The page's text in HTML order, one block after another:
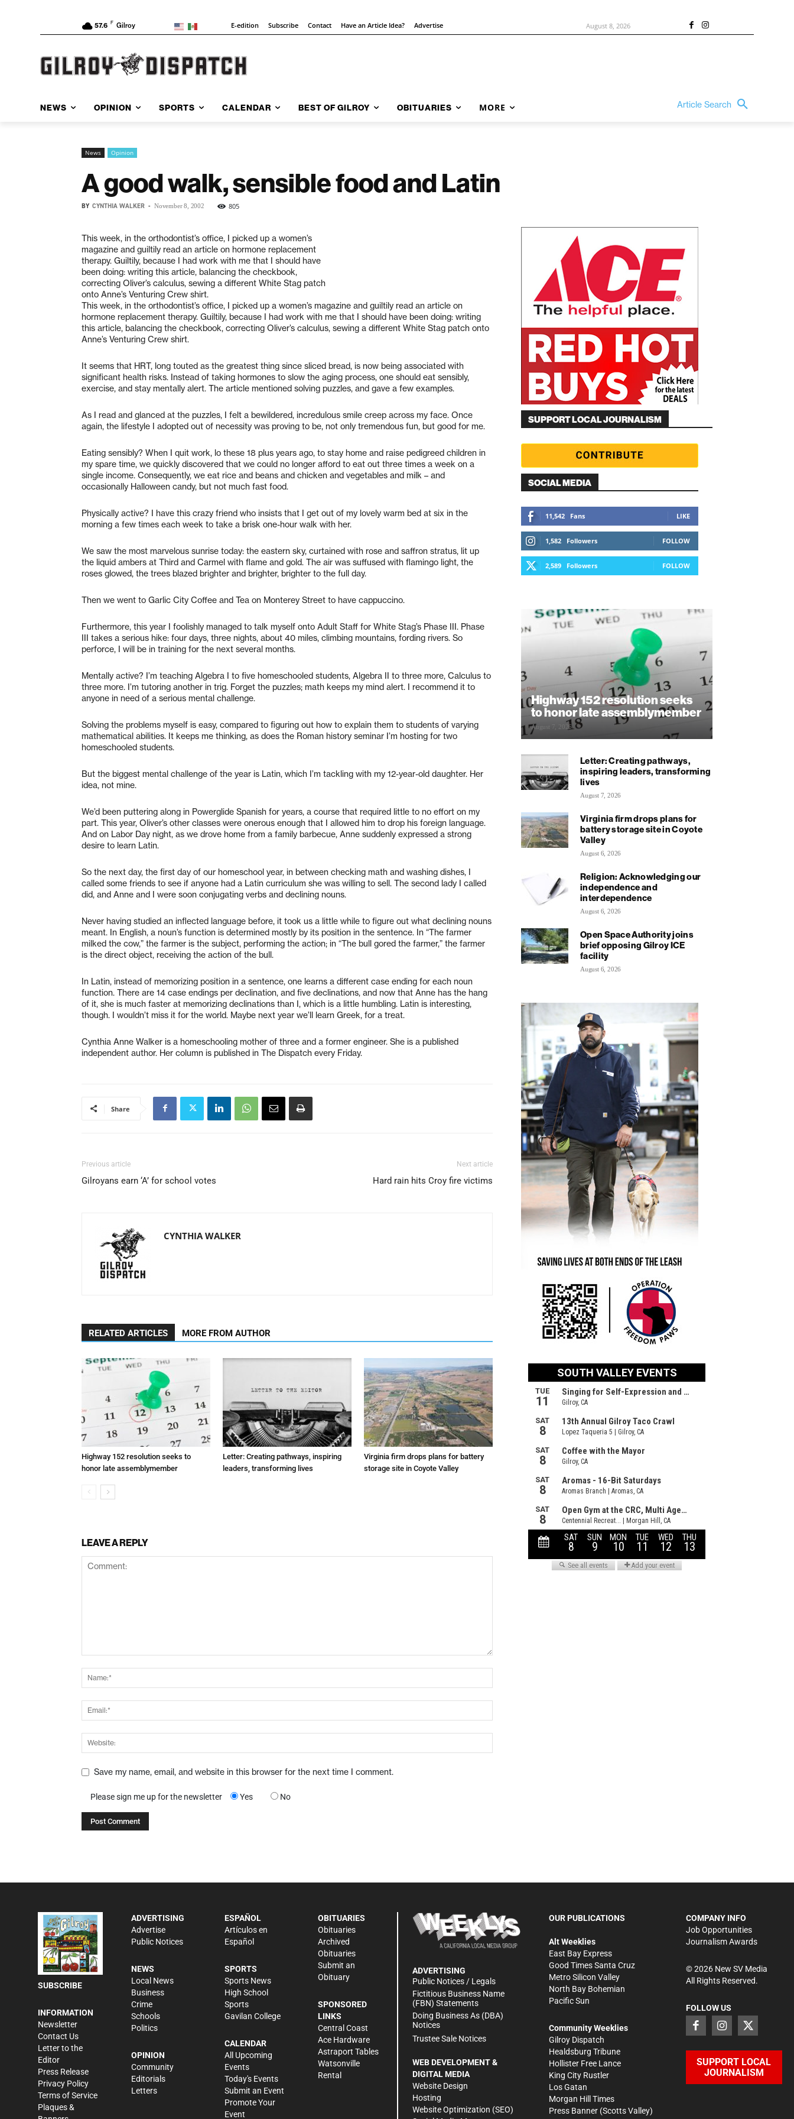
57.6 F Gilroy E-edition Subscribe Contact Have an Article Idea? Advertise August 8, 2026
NEWS OPINION SPORTS CALENDAR BEST OF GILROY OBITUARIES MORE Article Search
News Opinion
A good walk, sensible food and Latin
BY CYNTHIA WALKER - November 8, 2002 805
This week, in the orthodontist’s office, I picked up a women’s
magazine and guiltily read an article on hormone replacement
therapy. Guiltily, because I had work with me that I should have
been doing: writing this article, balancing the checkbook,
correcting Oliver’s calculus, sewing a different White Stag patch
onto Anne’s Venturing Crew shirt.
This week, in the orthodontist’s office, I picked up a women’s magazine and guiltily read an article on
hormone replacement therapy. Guiltily, because I had work with me that I should have been doing: writing
this article, balancing the checkbook, correcting Oliver’s calculus, sewing a different White Stag patch onto
Anne’s Venturing Crew shirt.
It seems that HRT, long touted as the greatest thing since sliced bread, is now being associated with
significant health risks. Instead of taking hormones to slow the aging process, one should eat sensibly,
exercise, and stay mentally alert. The article mentioned solving puzzles, and gave a few examples.
As I read and glanced at the puzzles, I felt a bewildered, incredulous smile creep across my face. Once
again, the lifestyle I adopted out of necessity was proving to be, not only tremendous fun, but good for me.
Eating sensibly? When I quit work, lo these 18 plus years ago, to stay home and raise pedigreed children in
my spare time, we quickly discovered that we could no longer afford to eat out three times a week on a
single income. Consequently, we eat rice and beans and chicken and vegetables and milk – and
occasionally Halloween candy, but not much fast food.
Physically active? I have this crazy friend who insists that I get out of my lovely warm bed at six in the
morning a few times each week to take a brisk one-hour walk with her.
We saw the most marvelous sunrise today: the eastern sky, curtained with rose and saffron stratus, lit up
the liquid ambers at Third and Carmel with flame and gold. The air was suffused with flamingo light, the
roses glowed, the trees blazed brighter and brighter, brighter to the full day.
Then we went to Garlic City Coffee and Tea on Monterey Street to have cappuccino.
Furthermore, this year I foolishly managed to talk myself onto Adult Staff for White Stag’s Phase III. Phase
III takes a serious hike: four days, three nights, about 40 miles, climbing mountains, fording rivers. So
perforce, I will be in training for the next several months.
Mentally active? I’m teaching Algebra I to five homeschooled students, Algebra II to three more, Calculus to
three more. I’m tutoring another in trig. Forget the puzzles; math keeps my mind alert. I recommend it to
anyone in need of a serious mental challenge.
Solving the problems myself is easy, compared to figuring out how to explain them to students of varying
mathematical abilities. It keeps me thinking, as does the Roman history seminar I’m hosting for two
homeschooled students.
But the biggest mental challenge of the year is Latin, which I’m tackling with my 12-year-old daughter. Her
idea, not mine.
We’d been puttering along in Powerglide Spanish for years, a course that required little to no effort on my
part. This year, Oliver’s other classes were onerous enough that I allowed him to drop his foreign language.
And on Labor Day night, as we drove home from a family barbecue, Anne suddenly expressed a strong
desire to learn Latin.
So the next day, the first day of our homeschool year, in between checking math and washing dishes, I
called some friends to see if anyone had a Latin curriculum she was willing to sell. The second lady I called
did, and Anne and I were soon conjugating verbs and declining nouns.
Never having studied an inflected language before, it took us a little while to figure out what declining nouns
meant. In English, a noun’s function is determined mostly by its position in the sentence. In “The farmer
milked the cow,” the farmer is the subject, performing the action; in “The bull gored the farmer,” the farmer
is the direct object, receiving the action of the bull.
In Latin, instead of memorizing position in a sentence, one learns a different case ending for each noun
function. There are 14 case endings per declination, and five declinations, and now that Anne has the hang
of it, she is much faster at memorizing declinations than I, which is a little humbling. Latin is interesting,
though. I wouldn’t miss it for the world. Maybe next year we’ll learn Greek, for a treat.
Cynthia Anne Walker is a homeschooling mother of three and a former engineer. She is a published
independent author. Her column is published in The Dispatch every Friday.
Share
Previous article
Gilroyans earn ‘A’ for school votes
Next article
Hard rain hits Croy fire victims
CYNTHIA WALKER
RELATED ARTICLES MORE FROM AUTHOR
Highway 152 resolution seeks to
honor late assemblymember
Letter: Creating pathways, inspiring
leaders, transforming lives
Virginia firm drops plans for battery
storage site in Coyote Valley
LEAVE A REPLY
Save my name, email, and website in this browser for the next time I comment.
Please sign me up for the newsletter Yes No
SUPPORT LOCAL JOURNALISM
SOCIAL MEDIA
11,542 Fans LIKE
1,582 Followers FOLLOW
2,589 Followers FOLLOW
Highway 152 resolution seeks
to honor late assemblymember
August 7, 2026
Letter: Creating pathways,
inspiring leaders, transforming
lives
August 7, 2026
Virginia firm drops plans for
battery storage site in Coyote
Valley
August 6, 2026
Religion: Acknowledging our
independence and
interdependence
August 6, 2026
Open Space Authority joins
brief opposing Gilroy ICE
facility
August 6, 2026
SUBSCRIBE
INFORMATION
Newsletter
Contact Us
Letter to the
Editor
Press Release
Privacy Policy
Terms of Service
Plaques &
ADVERTISING
Advertise
Public Notices
NEWS
Local News
Business
Crime
Schools
Politics
OPINION
Community
Editorials
Letters
ESPAÑOL
Artículos en
Español
SPORTS
Sports News
High School
Sports
Gavilan College
CALENDAR
All Upcoming
Events
Today's Events
Submit an Event
Promote Your
Event
OBITUARIES
Obituaries
Archived
Obituaries
Submit an
Obituary
SPONSORED
LINKS
Central Coast
Ace Hardware
Astraport Tables
Watsonville
Rental
ADVERTISING
Public Notices / Legals
Fictitious Business Name
(FBN) Statements
Doing Business As (DBA)
Notices
Trustee Sale Notices
WEB DEVELOPMENT &
DIGITAL MEDIA
Website Design
Hosting
Website Optimization (SEO)
OUR PUBLICATIONS
Alt Weeklies
East Bay Express
Good Times Santa Cruz
Metro Silicon Valley
North Bay Bohemian
Pacific Sun
Community Weeklies
Gilroy Dispatch
Healdsburg Tribune
Hollister Free Lance
King City Rustler
Los Gatan
Morgan Hill Times
Press Banner (Scotts Valley)
COMPANY INFO
Job Opportunities
Journalism Awards
©2026New SV Media
All Rights Reserved.
FOLLOW US
SUPPORT LOCAL
JOURNALISM